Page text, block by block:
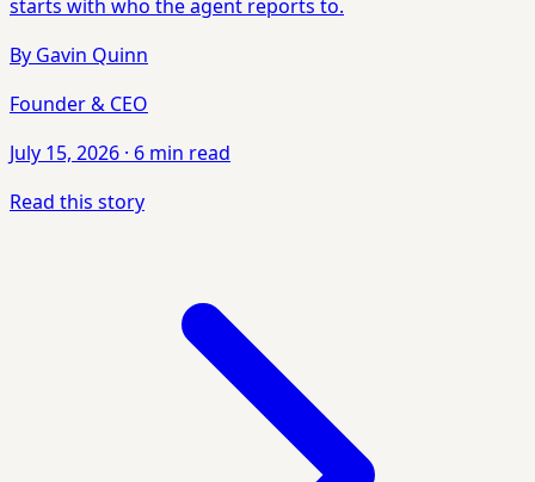
starts with who the agent reports to.
By Gavin Quinn
Founder & CEO
July 15, 2026 · 6 min read
Read this story